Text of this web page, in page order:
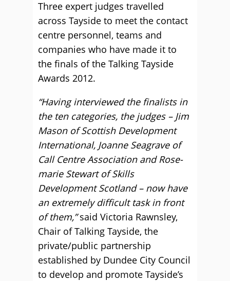
Three expert judges travelled
across Tayside to meet the contact
centre personnel, teams and
companies who have made it to
the finals of the Talking Tayside
Awards 2012.
“Having interviewed the finalists in
the ten categories, the judges – Jim
Mason of Scottish Development
International, Joanne Seagrave of
Call Centre Association and Rose-
marie Stewart of Skills
Development Scotland – now have
an extremely difficult task in front
of them,”said Victoria Rawnsley,
Chair of Talking Tayside, the
private/public partnership
established by Dundee City Council
to develop and promote Tayside’s